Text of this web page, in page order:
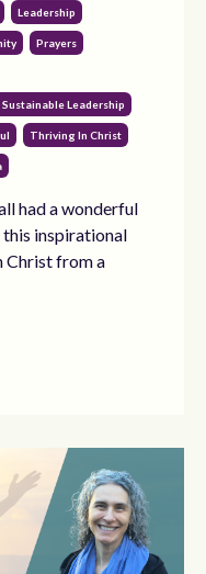
Leadership
Prayers
Leadership
Thriving In Christ
had a wonderful
this inspirational
Christ from a